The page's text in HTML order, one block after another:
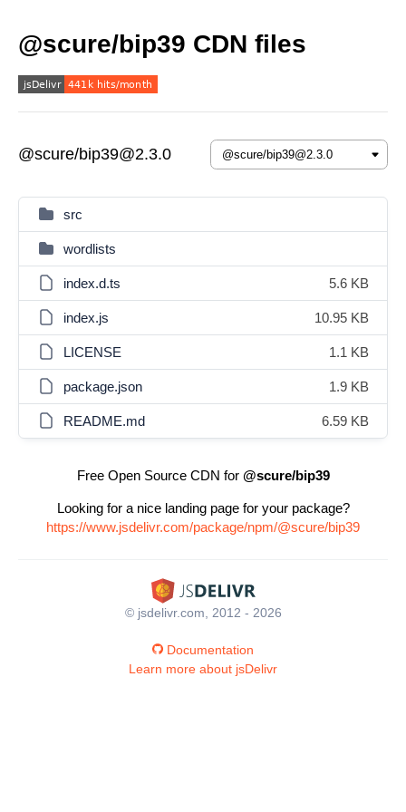
@scure/bip39 CDN files
@scure/bip39@2.3.0
src
wordlists
index.d.ts 5.6 KB
index.js 10.95 KB
LICENSE 1.1 KB
package.json 1.9 KB
README.md 6.59 KB
Free Open Source CDN for @scure/bip39
Looking for a nice landing page for your package?
https://www.jsdelivr.com/package/npm/@scure/bip39
© jsdelivr.com, 2012 - 2026
Documentation
Learn more about jsDelivr